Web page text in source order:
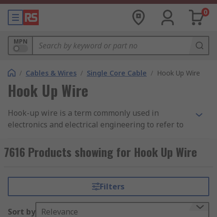
0
MPN
/ Cables & Wires / Single Core Cable / Hook Up Wire
Hook Up Wire
Hook-up wire is a term commonly used in
electronics and electrical engineering to refer to
various electrical connections. These wires
typically have a solid or stranded core made of
covered with a protective insulating material,
such as PVC (polyvinyl chloride) or Teflon (PTFE).
The insulation is colour-coded to indicate the
7616 Products showing for Hook Up Wire
Filters
Sort by Relevance